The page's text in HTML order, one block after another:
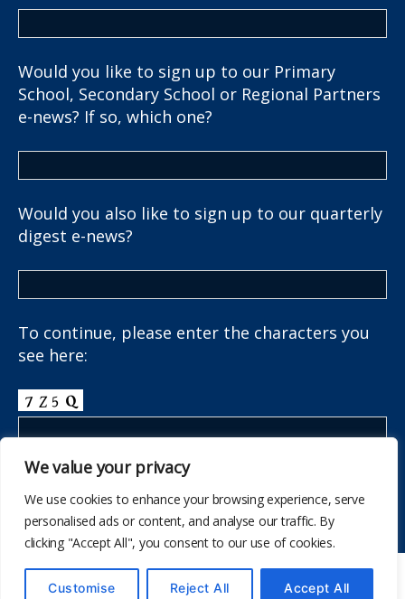
We value your privacy
We use cookies to enhance your browsing experience, serve
personalised ads or content, and analyse our traffic. By
clicking "Accept All", you consent to our use of cookies.
Customise Reject All Accept All
Would you like to sign up to our Primary
School, Secondary School or Regional Partners
e-news? If so, which one?
Would you also like to sign up to our quarterly
digest e-news?
To continue, please enter the characters you
see here:
© 437The School Health Research Network I fyny